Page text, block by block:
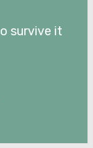
survive it